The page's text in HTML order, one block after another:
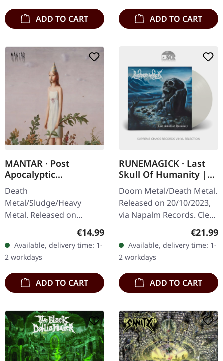
ADD TO CART
ADD TO CART
MANTAR · Post
Apocalyptic
Depression | DIGIPAK
CD
Death
Metal/Sludge/Heavy
Metal. Released on
14/02/2025, via Metal
Blade Records. Includes a
6-panel Digipak. The
actual disc may differ
slightly in…
Regular price:
€14.99
Available, delivery time: 1-
2 workdays
ADD TO CART
RUNEMAGICK · Last
Skull Of Humanity |
CLEAR LP
Doom Metal/Death Metal.
Released on 20/10/2023,
via Napalm Records. Clear
echoes of Runemagick's
"Last Skull Of Humanity"
conjure…
€21.99
Available, delivery time: 1-
2 workdays
ADD TO CART